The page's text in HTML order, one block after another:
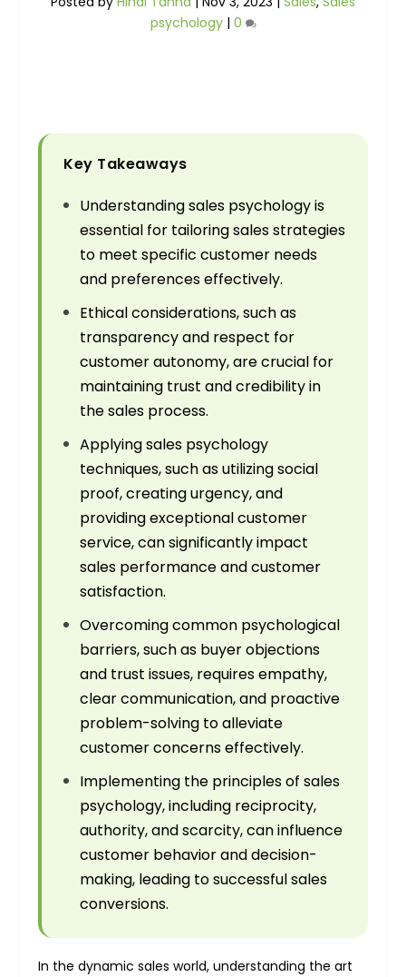
psychology| 0
Key Takeaways
Understanding sales psychology is
essential for tailoring sales strategies
to meet specific customer needs
and preferences effectively.
Ethical considerations, such as
transparency and respect for
customer autonomy, are crucial for
maintaining trust and credibility in
the sales process.
Applying sales psychology
techniques, such as utilizing social
proof, creating urgency, and
providing exceptional customer
service, can significantly impact
sales performance and customer
satisfaction.
Overcoming common psychological
barriers, such as buyer objections
and trust issues, requires empathy,
clear communication, and proactive
problem-solving to alleviate
customer concerns effectively.
Implementing the principles of sales
psychology, including reciprocity,
authority, and scarcity, can influence
customer behavior and decision-
making, leading to successful sales
conversions.
In the dynamic sales world, understanding the art